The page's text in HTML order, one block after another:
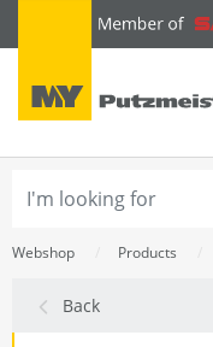
text.skipToContent
text.skipToNavigation
Webshop Products
Back